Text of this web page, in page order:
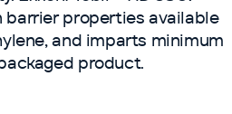
properties available
and imparts minimum
product.